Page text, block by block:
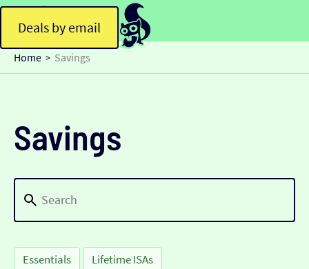
Deals by email
Home > Savings
Savings
Essentials Lifetime ISAs